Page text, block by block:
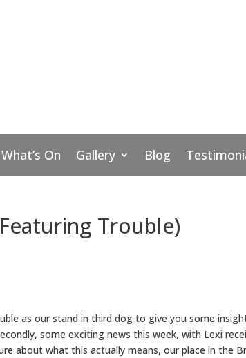
What’s On Gallery Blog
Trouble)
as our stand in third dog to give you some
some exciting news this week, with Lexi
about what this actually means, our place in the